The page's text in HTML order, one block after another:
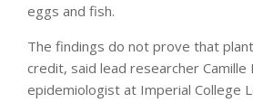
eggs and fish.
The findings do not prove that
credit, said lead researcher Camille
epidemiologist at Imperial College